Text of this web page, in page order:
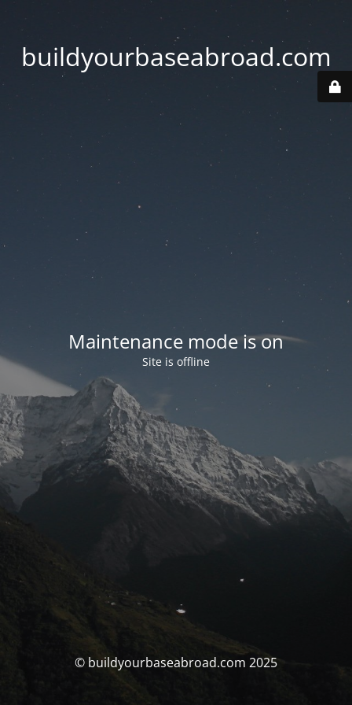
buildyourbaseabroad.com
Maintenance mode is on
Site is offline
© buildyourbaseabroad.com 2025